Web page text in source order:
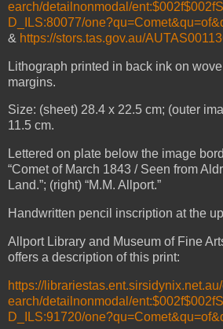
earch/detailnonmodal/
D_ILS:80077/
& https://stors.tas.gov.au/
Lithograph printed in back ink on
margins.
Size: (sheet) 28.4 x 22.5 cm; (outer
11.5 cm.
Lettered on plate below the image
“Comet of March 1843 / Seen from
Land.”; (right) “M.M. Allport.”
Handwritten pencil inscription at the
Allport Library and Museum of Fine
offers a description of this print:
https://
earch/detailnonmodal/
D_ILS:91720/